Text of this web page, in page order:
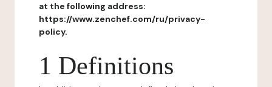
at the following address:
https://www.zenchef.com/ru/privacy-
policy.
1 Definitions